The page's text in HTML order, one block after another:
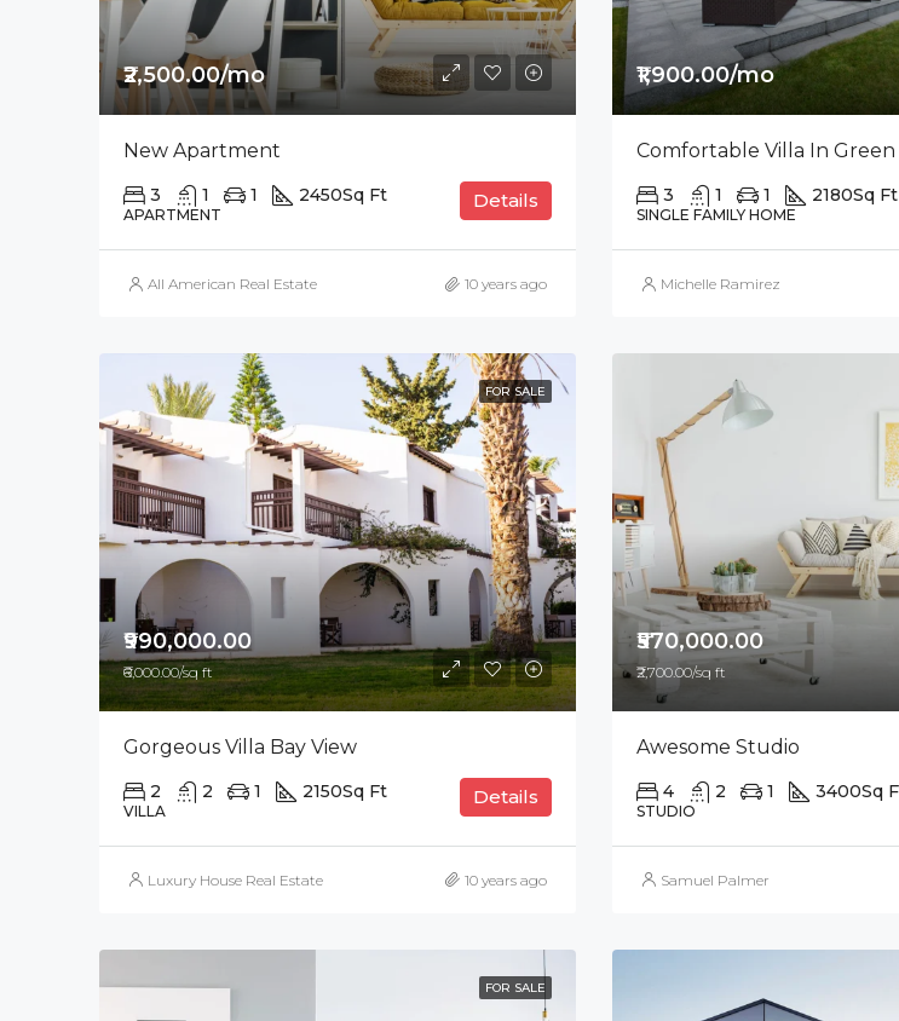
₹2,500.00/mo
New Apartment
3 1 1 2450Sq Ft
APARTMENT
Details
All American Real Estate 10 years ago
₹1,900.00/mo
Comfortable Villa In Green
3 1 1 2180Sq Ft
SINGLE FAMILY HOME
Michelle Ramirez
FOR SALE
₹990,000.00
₹6,000.00/sq ft
Gorgeous Villa Bay View
2 2 1 2150Sq Ft
VILLA
Details
Luxury House Real Estate 10 years ago
₹570,000.00
₹2,700.00/sq ft
Awesome Studio
4 2 1 3400Sq
STUDIO
Samuel Palmer
FOR SALE